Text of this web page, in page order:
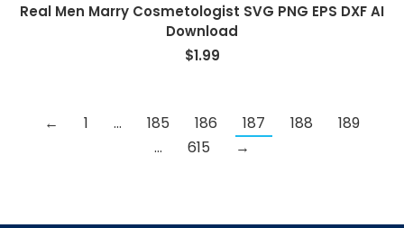
Real Men Marry Cosmetologist SVG PNG EPS DXF AI
Download
$1.99
← 1 … 185 186 187 188
189
…
615 →